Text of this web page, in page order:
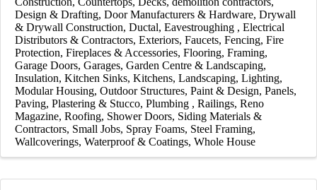
Design & Drafting Door Manufacturers & Hardware Drywall
& Drywall Construction Ductal Eavestroughing
Electrical
Distributors & Contractors Exteriors Faucets Fencing Fire
Protection Fireplaces & Accessories Flooring Framing
Garage Doors Garages Garden Centre & Landscaping
Insulation Kitchen Sinks Kitchens Landscaping Lighting
Modular Housing Outdoor Structures Paint & Design Panels
Paving Plastering & Stucco Plumbing Railings Reno
Magazine Roofing Shower Doors Siding Materials &
Contractors Small Jobs Spray Foams Steel Framing
Wallcoverings Waterproof & Coatings Whole House